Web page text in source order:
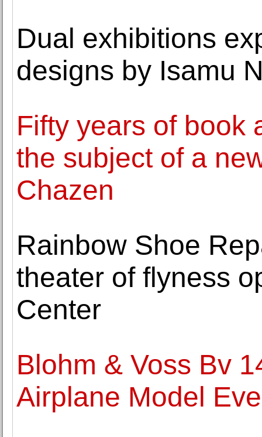
Dual exhibitions
designs by Isamu
Fifty years of book
the subject of a
Chazen
Rainbow Shoe
theater of flyness
Center
Blohm & Voss Bv
Airplane Model